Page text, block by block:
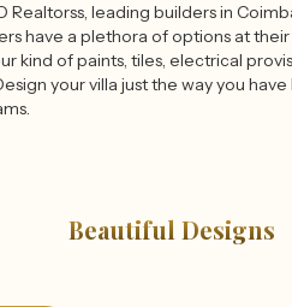
Realtorss, leading builders in
have a plethora of options at
kind of paints, tiles, electrical
your villa just the way you
Beautiful Designs